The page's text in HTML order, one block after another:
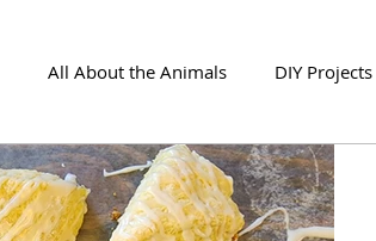
All About the Animals DIY Projects